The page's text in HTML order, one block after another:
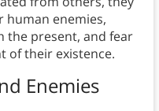
enemies,
the present, and fear
of their existence.
Enemies